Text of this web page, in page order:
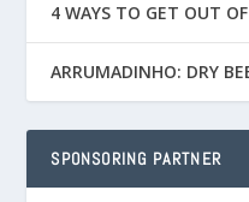
4 WAYS TO GET OUT
ARRUMADINHO: DRY
SPONSORING PARTNER